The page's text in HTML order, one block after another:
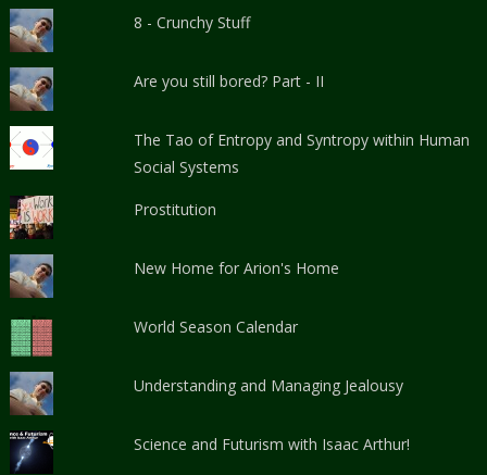
8 - Crunchy Stuff
Are you still bored? Part - II
The Tao of Entropy and Syntropy within Human
Social Systems
Prostitution
New Home for Arion's Home
World Season Calendar
Understanding and Managing Jealousy
Science and Futurism with Isaac Arthur!